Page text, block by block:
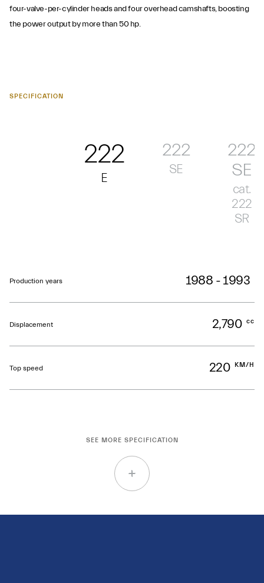
four-valve-per-cylinder heads and four overhead camshafts, boosting
the power output by more than 50 hp.
SPECIFICATION
222
E
222
SE
222
SE
cat.
222
SR
Production years 1988 - 1993
Displacement 2,790 cc
Top speed 220 KM/H
SEE MORE SPECIFICATION